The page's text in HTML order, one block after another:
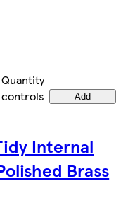
Quantity
controls
Add
Internal
Brass